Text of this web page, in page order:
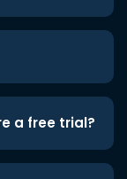
a free trial?